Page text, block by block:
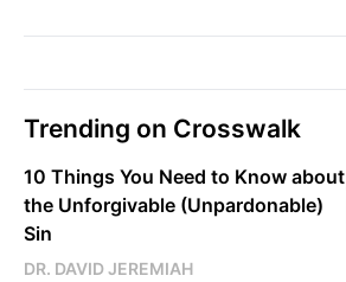
Trending on Crosswalk
10 Things You Need to Know about
the Unforgivable (Unpardonable)
Sin
DR. DAVID JEREMIAH